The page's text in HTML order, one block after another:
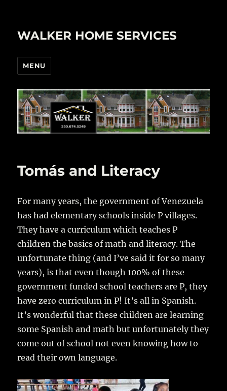
WALKER HOME SERVICES
MENU
Tomás and Literacy
For many years, the government of Venezuela
has had elementary schools inside P villages.
They have a curriculum which teaches P
children the basics of math and literacy. The
unfortunate thing (and I’ve said it for so many
years), is that even though 100% of these
government funded school teachers are P, they
have zero curriculum in P! It’s all in Spanish.
It’s wonderful that these children are learning
some Spanish and math but unfortunately they
come out of school not even knowing how to
read their own language.